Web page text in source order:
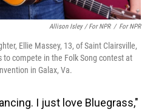
Allison Isley / For NPR / For NPR
Ellie Massey, 13, of Saint Clairsville,
to compete in the Folk Song contest at
in Galax, Va.
I just love Bluegrass,"